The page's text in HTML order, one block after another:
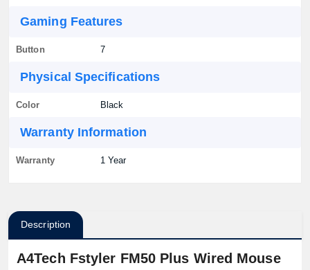
Gaming Features
Button 7
Physical Specifications
Color Black
Warranty Information
Warranty 1 Year
Description
A4Tech Fstyler FM50 Plus Wired Mouse